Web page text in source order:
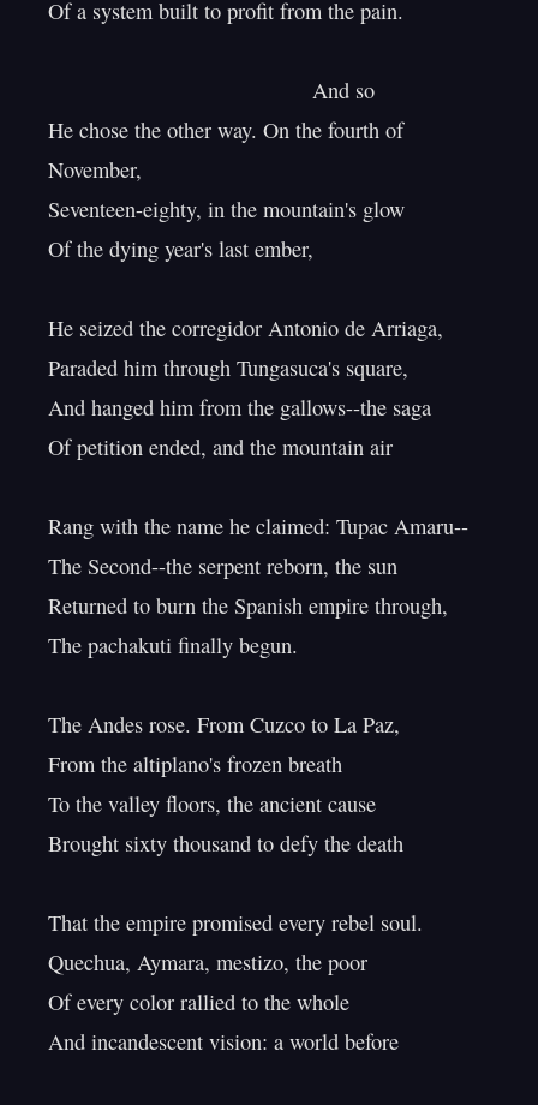
Of a system built to profit from the pain.
He chose the other way. On the fourth of
November,
Seventeen-eighty, in the mountain's glow
Of the dying year's last ember,
He seized the corregidor Antonio de Arriaga,
Paraded him through Tungasuca's square,
And hanged him from the gallows--the saga
Of petition ended, and the mountain air
Rang with the name he claimed: Tupac Amaru--
The Second--the serpent reborn, the sun
Returned to burn the Spanish empire through,
The pachakuti finally begun.
The Andes rose. From Cuzco to La Paz,
From the altiplano's frozen breath
To the valley floors, the ancient cause
Brought sixty thousand to defy the death
That the empire promised every rebel soul.
Quechua, Aymara, mestizo, the poor
Of every color rallied to the whole
And incandescent vision: a world before